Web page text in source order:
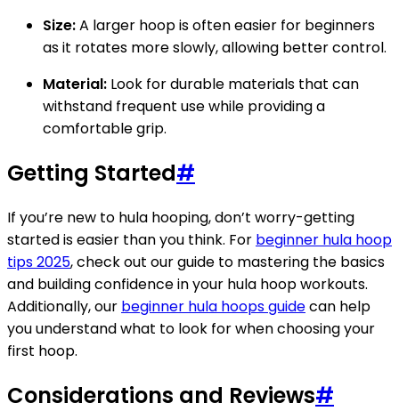
Size:A larger hoop is often easier for beginners
as it rotates more slowly, allowing better control.
Material: Look for durable materials that can
withstand frequent use while providing a
comfortable grip.
Getting Started#
If you’re new to hula hooping, don’t worry-getting
started is easier than you think. For beginner hula hoop
tips 2025, check out our guide to mastering the basics
and building confidence in your hula hoop workouts.
Additionally, our beginner hula hoops guidecan help
you understand what to look for when choosing your
first hoop.
Considerations and Reviews#